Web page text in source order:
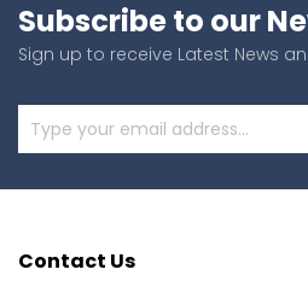
Subscribe to our
Sign up to receive Latest News
Contact Us